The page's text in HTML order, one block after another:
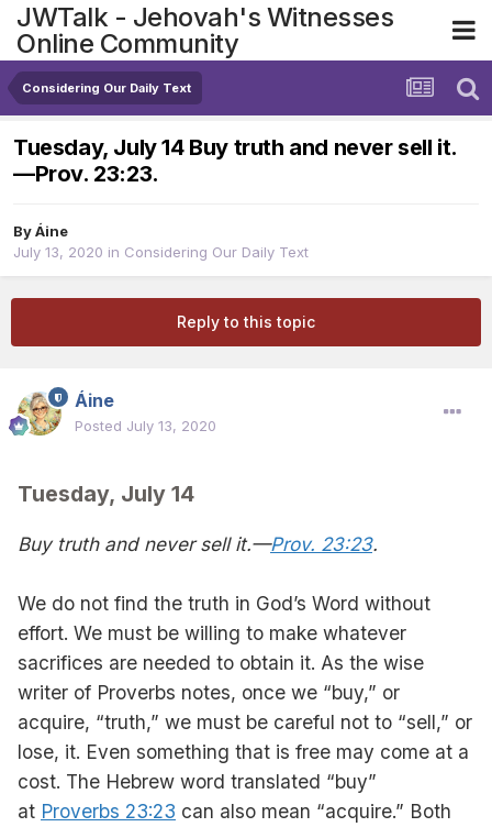
JWTalk - Jehovah's Witnesses
Online Community
Considering Our Daily Text
Tuesday, July 14 Buy truth and never sell it.​
—Prov. 23:23.
ByÁine
July 13, 2020 in Considering Our Daily Text
Reply to this topic
Áine
Posted July 13, 2020
Tuesday, July 14
Buy truth and never sell it.—Prov. 23:23.
We do not find the truth in God’s Word without
effort. We must be willing to make whatever
sacrifices are needed to obtain it. As the wise
writer of Proverbs notes, once we “buy,” or
acquire, “truth,” we must be careful not to “sell,” or
lose, it. Even something that is free may come at a
cost. The Hebrew word translated “buy”
at Proverbs 23:23 can also mean “acquire.” Both